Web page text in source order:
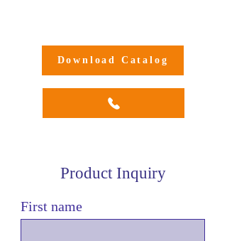
customisation options to meet
our customers' unique needs and
requirements, making us a one-
stop-shop for all your brass
compression adaptor needs.
Download Catalog
Product Inquiry
First name